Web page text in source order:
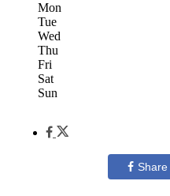
Mon
Tue
Wed
Thu
Fri
Sat
Sun
Share